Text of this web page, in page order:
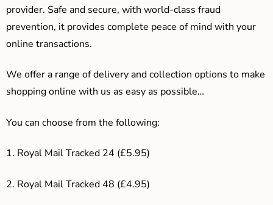
provider. Safe and secure, with world-class fraud
prevention, it provides complete peace of mind with your
online transactions.
We offer a range of delivery and collection options to make
shopping online with us as easy as possible…
You can choose from the following:
1. Royal Mail Tracked 24 (£5.95)
2. Royal Mail Tracked 48 (£4.95)